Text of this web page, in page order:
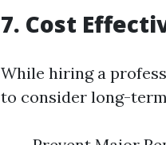
7. Cost
While hiring a
to consider long-